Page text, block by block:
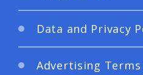
Data and Privacy
Advertising